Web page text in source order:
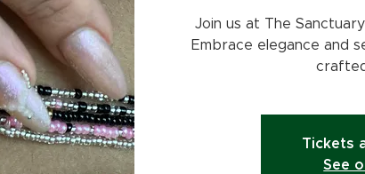
Join us at The
Embrace elegance and
Tickets
See